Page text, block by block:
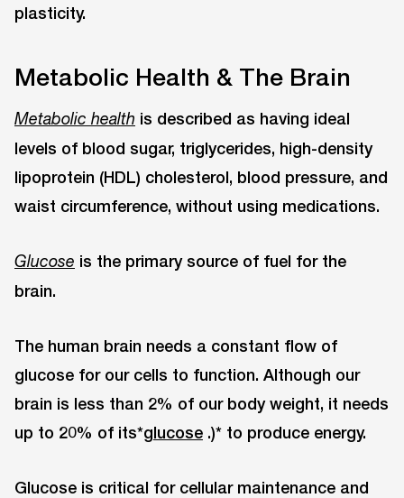
plasticity.
Metabolic Health & The Brain
Metabolic health is described as having ideal
levels of blood sugar, triglycerides, high-density
lipoprotein (HDL) cholesterol, blood pressure, and
waist circumference, without using medications.
Glucose is the primary source of fuel for the
brain.
The human brain needs a constant flow of
glucose for our cells to function. Although our
brain is less than 2% of our body weight, it needs
up to 20% of its*glucose .)* to produce energy.
Glucose is critical for cellular maintenance and